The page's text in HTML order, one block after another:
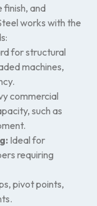
finish, and
works with the
for structural
machines,
commercial
such as
Ideal for
requiring
pivot points,